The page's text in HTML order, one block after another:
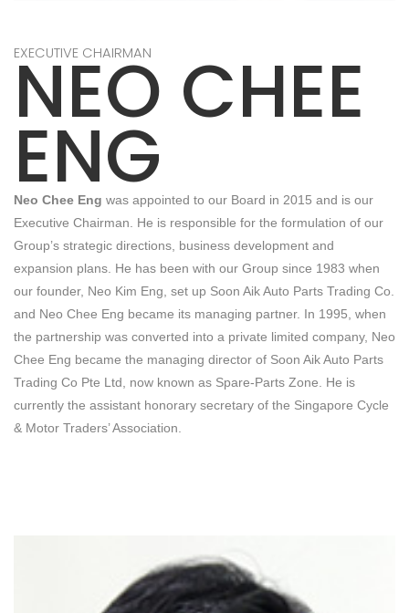
EXECUTIVE CHAIRMAN
NEO CHEE
ENG
Neo Chee Eng was appointed to our Board in 2015 and is our
Executive Chairman. He is responsible for the formulation of our
Group’s strategic directions, business development and
expansion plans. He has been with our Group since 1983 when
our founder, Neo Kim Eng, set up Soon Aik Auto Parts Trading Co.
and Neo Chee Eng became its managing partner. In 1995, when
the partnership was converted into a private limited company, Neo
Chee Eng became the managing director of Soon Aik Auto Parts
Trading Co Pte Ltd, now known as Spare-Parts Zone. He is
currently the assistant honorary secretary of the Singapore Cycle
& Motor Traders’ Association.